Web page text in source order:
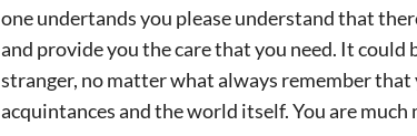
one undertands you please understand that
and provide you the care that you need. It could
stranger, no matter what always remember
acquintances and the world itself. You are